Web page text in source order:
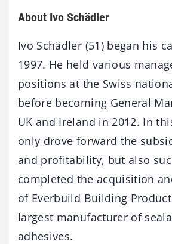
About Ivo Schädler
Ivo Schädler (51) began his
1997. He held various
positions at the Swiss
before becoming General
UK and Ireland in 2012. In
only drove forward the
and profitability, but also
completed the acquisition
of Everbuild Building
largest manufacturer of
adhesives.